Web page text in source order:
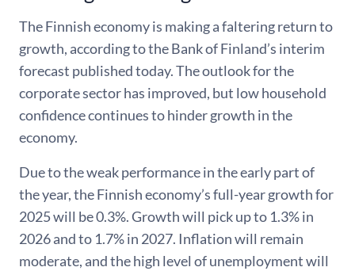
The Finnish economy is making a faltering return to
growth, according to the Bank of Finland’s interim
forecast published today. The outlook for the
corporate sector has improved, but low household
confidence continues to hinder growth in the
economy.
Due to the weak performance in the early part of
the year, the Finnish economy’s full-year growth for
2025 will be 0.3%. Growth will pick up to 1.3% in
2026 and to 1.7% in 2027. Inflation will remain
moderate, and the high level of unemployment will